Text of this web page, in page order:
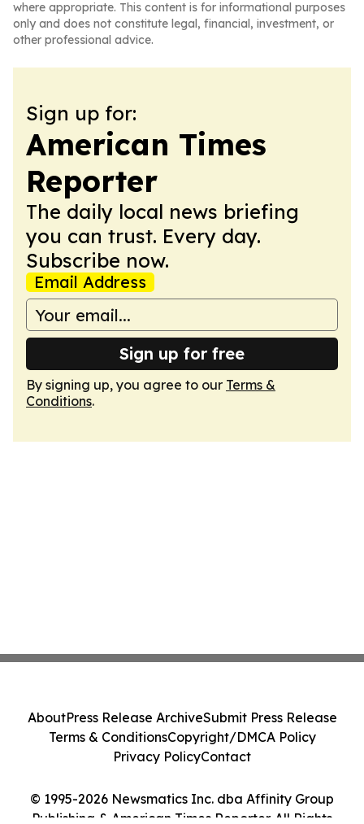
where appropriate. This content is for informational purposes
only and does not constitute legal, financial, investment, or
other professional advice.
Sign up for:
American Times
Reporter
The daily local news briefing
you can trust. Every day.
Subscribe now.
Email Address
Sign up for free
By signing up, you agree to our Terms &
Conditions.
© 1995-2026 Newsmatics Inc. dba Affinity Group
Publishing & American Times Reporter. All Rights
AboutPress Release ArchiveSubmit Press Release
Terms & ConditionsCopyright/DMCA Policy
Privacy PolicyContact